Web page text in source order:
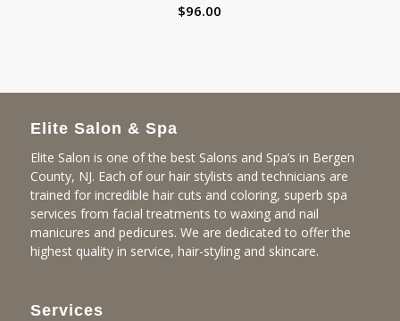
$96.00
Elite Salon & Spa
Elite Salon is one of the best Salons and Spa’s in Bergen
County, NJ. Each of our hair stylists and technicians are
trained for incredible hair cuts and coloring, superb spa
services from facial treatments to waxing and nail
manicures and pedicures. We are dedicated to offer the
highest quality in service, hair-styling and skincare.
Services